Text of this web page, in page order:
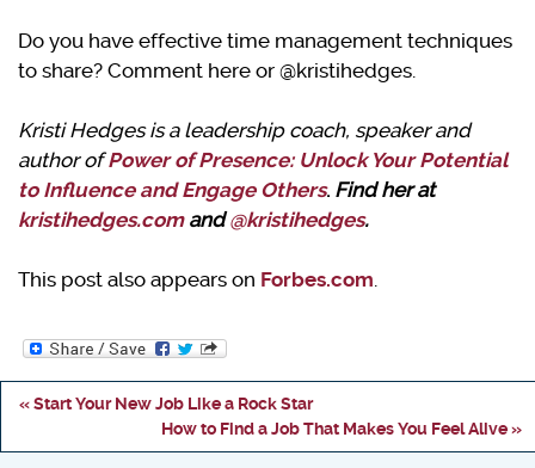
Do you have effective time management techniques
to share? Comment here or @kristihedges.
Kristi Hedges is a leadership coach, speaker and
author ofPower of Presence: Unlock Your Potential
to Influence and Engage Others. Find her at
kristihedges.comand@kristihedges.
This post also appears on Forbes.com.
« Start Your New Job Like a Rock Star
How to Find a Job That Makes You Feel Alive »